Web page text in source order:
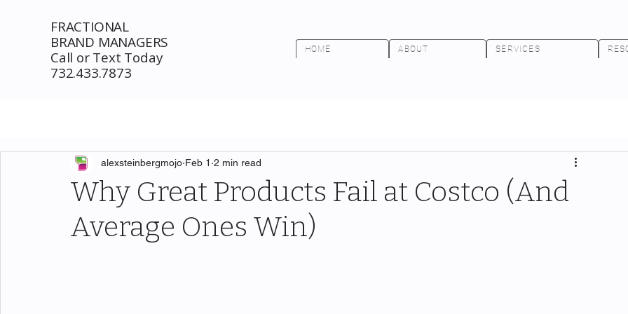
FRACTIONAL
BRAND MANAGERS
Call or Text Today
732.433.7873
HOME ABOUT SERVICES
Why Great Products Fail at Costco (And
Average Ones Win)
alexsteinbergmojo Feb 1 2 min read